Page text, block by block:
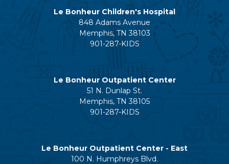
Le Bonheur Children's Hospital
848 Adams Avenue
Memphis, TN 38103
901-287-KIDS
Le Bonheur Outpatient Center
51 N. Dunlap St.
Memphis, TN 38105
901-287-KIDS
Le Bonheur Outpatient Center - East
100 N. Humphreys Blvd.